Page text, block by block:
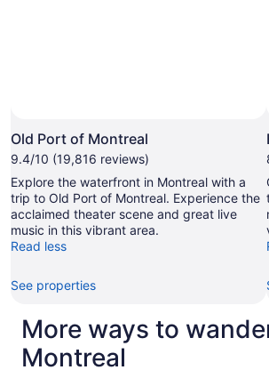
Old Port of Montreal
9.4/10 (19,816 reviews)
Explore the waterfront in Montreal with a
trip to Old Port of Montreal. Experience the
acclaimed theater scene and great live
music in this vibrant area.
Read less
See properties
More ways to
Montreal